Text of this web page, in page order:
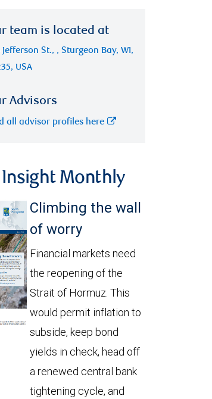
team is located at
Jefferson St., , Sturgeon Bay, WI,
USA
Advisors
all advisor profiles here
Monthly
Climbing the wall
of worry
Financial markets need
the reopening of the
Strait of Hormuz. This
would permit inflation to
subside, keep bond
yields in check, head off
a renewed central bank
tightening cycle, and